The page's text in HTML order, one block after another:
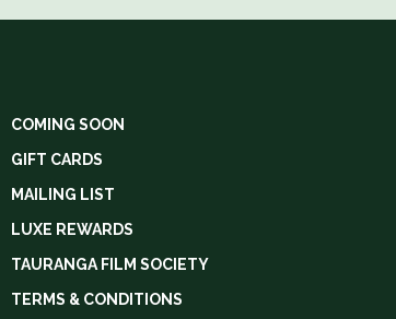
COMING SOON
GIFT CARDS
MAILING LIST
LUXE REWARDS
TAURANGA FILM SOCIETY
TERMS & CONDITIONS